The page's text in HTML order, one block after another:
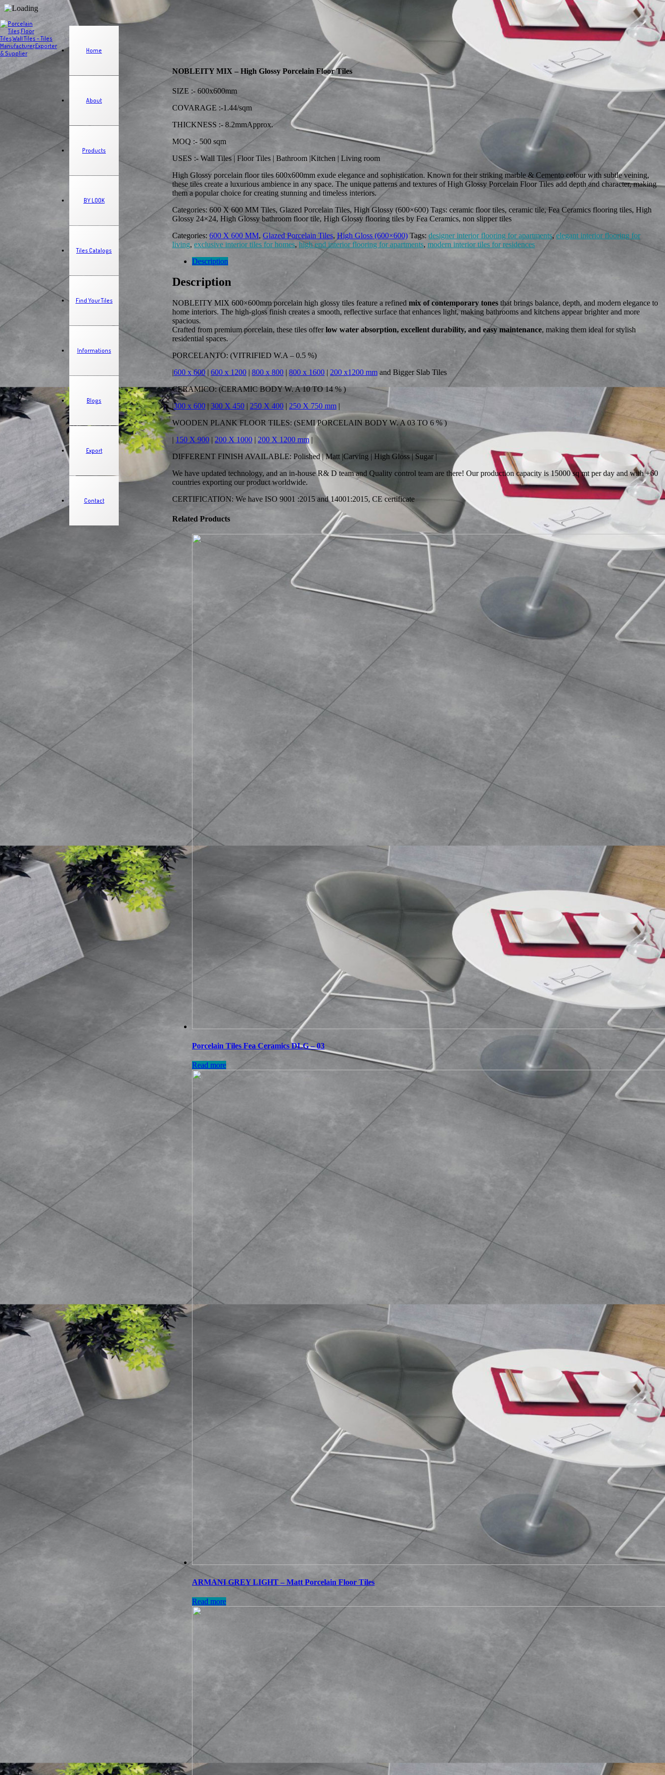
Home
About
Products
BY LOOK
Tiles Catalogs
Find Your Tiles
Informations
Blogs
Export
Contact
NOBLEITY MIX – High Glossy Porcelain Floor Tiles
SIZE :- 600x600mm
COVARAGE :-1.44/sqm
THICKNESS :- 8.2mmApprox.
MOQ :- 500 sqm
USES :- Wall Tiles | Floor Tiles | Bathroom |Kitchen | Living room
High Glossy porcelain floor tiles 600x600mm exude elegance and sophistication. Known for their striking marble & Cemento colour with subtle veining,
these tiles create a luxurious ambience in any space. The unique patterns and textures of High Glossy Porcelain Floor Tiles add depth and character, making
them a popular choice for creating stunning and timeless interiors.
Categories: 600 X 600 MM Tiles, Glazed Porcelain Tiles, High Glossy (600×600) Tags: ceramic floor tiles, ceramic tile, Fea Ceramics flooring tiles, High
Glossy 24×24, High Glossy bathroom floor tile, High Glossy flooring tiles by Fea Ceramics, non slipper tiles
Categories: 600 X 600 MM, Glazed Porcelain Tiles, High Gloss (600×600) Tags: designer interior flooring for apartments,elegant interior flooring for
living, exclusive interior tiles for homes, high end interior flooring for apartments, modern interior tiles for residences
Description
Description
NOBLEITY MIX 600×600mm porcelain high glossy tiles feature a refined mix of contemporary tones that brings balance, depth, and modern elegance to
home interiors. The high-gloss finish creates a smooth, reflective surface that enhances light, making bathrooms and kitchens appear brighter and more
spacious.
Crafted from premium porcelain, these tiles offerlow water absorption, excellent durability, and easy maintenance, making them ideal for stylish
residential spaces.
PORCELANTO: (VITRIFIED W.A – 0.5 %)
|600 x 600 | 600 x 1200 | 800 x 800 | 800 x 1600 | 200 x1200 mm and Bigger Slab Tiles
CERAMICO: (CERAMIC BODY W. A 10 TO 14 % )
|300 x 600 | 300 X 450 | 250 X 400 | 250 X 750 mm |
WOODEN PLANK FLOOR TILES: (SEMI PORCELAIN BODY W. A 03 TO 6 % )
| 150 X 900 | 200 X 1000 | 200 X 1200 mm |
DIFFERENT FINISH AVAILABLE: Polished | Matt |Carving | High Gloss | Sugar |
We have updated technology, and an in-house R& D team and Quality control team are there! Our production capacity is 15000 sq mt per day and with +60
countries exporting our product worldwide.
CERTIFICATION: We have ISO 9001 :2015 and 14001:2015, CE certificate
Related Products
Porcelain Tiles Fea Ceramics DLG – 03
Read more
ARMANI GREY LIGHT – Matt Porcelain Floor Tiles
Read more